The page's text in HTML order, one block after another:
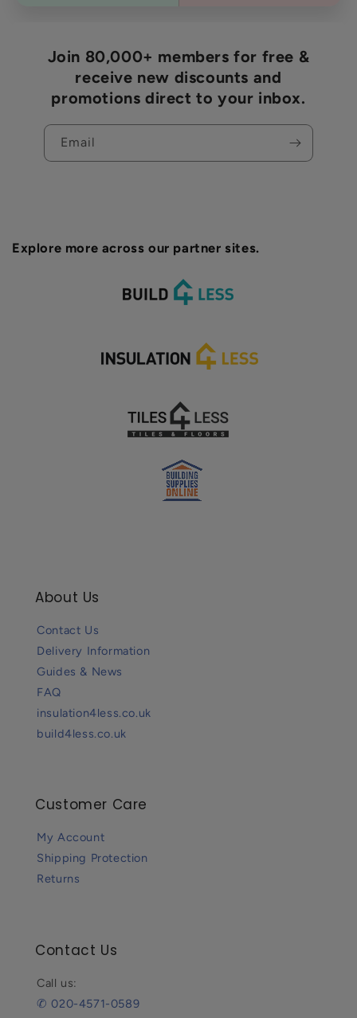
Join 80,000+ members for free &
receive new discounts and
promotions direct to your inbox.
Email
Explore more across our partner sites.
About Us
Contact Us
Delivery Information
Guides & News
FAQ
insulation4less.co.uk
build4less.co.uk
Customer Care
My Account
Shipping Protection
Returns
Contact Us
Call us:
✆ 020-4571-0589